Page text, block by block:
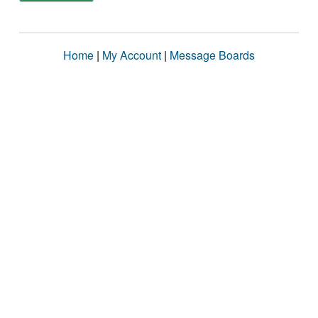
Home | My Account | Message Boards